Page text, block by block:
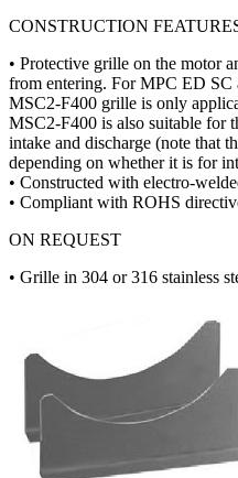
CONSTRUCTION
• Protective grille on the motor
from entering. For MPC ED
MSC2-F400 grille is only
MSC2-F400 is also suitable
intake and discharge (note that
depending on whether it is for
• Constructed with electro-
• Compliant with ROHS
ON REQUEST
• Grille in 304 or 316 stainless